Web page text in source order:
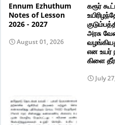
Ennum Ezhuthum
Notes of Lesson
2026 - 2027
August 01, 2026
கரூர்
அரசு
என உயர்
கிளை
July